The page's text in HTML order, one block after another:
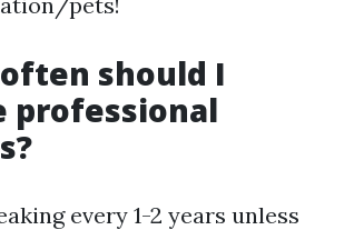
should I
professional
every 1-2 years unless